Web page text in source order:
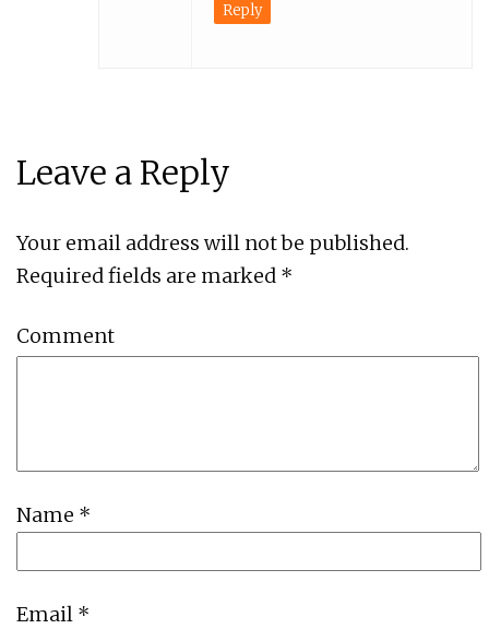
Reply
Leave a Reply
Your email address will not be published.
Required fields are marked *
Comment
Name *
Email *